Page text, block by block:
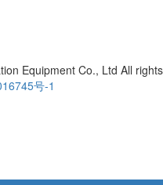
Equipment Co., Ltd All rights
号-1